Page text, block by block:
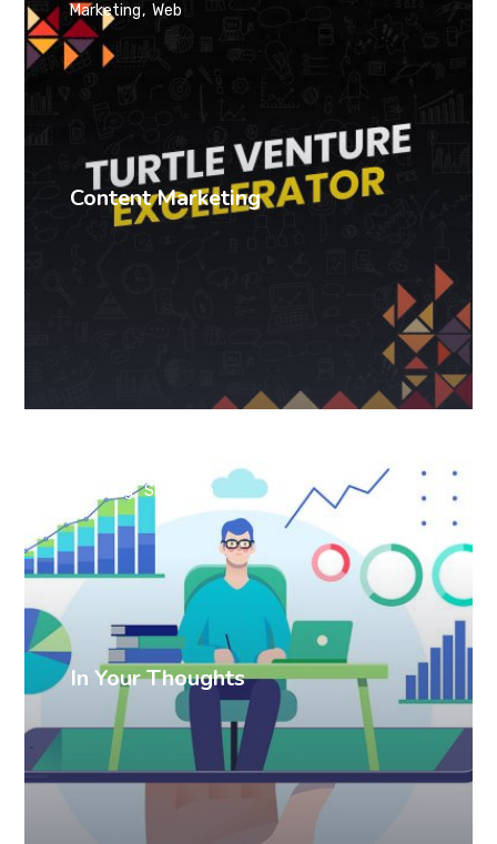
Content Marketing
Marketing Web
In Your Thoughts
Branding SEO Web